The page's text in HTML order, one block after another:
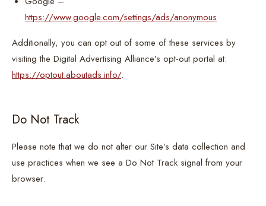
https://www.google.com/settings/ads/anonymous
Additionally, you can opt out of some of these services by
visiting the Digital Advertising Alliance’s opt-out portal at:
https://optout.aboutads.info/.
Do Not Track
Please note that we do not alter our Site’s data collection and
use practices when we see a Do Not Track signal from your
browser.